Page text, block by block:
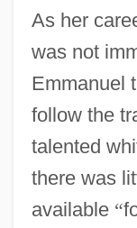
As her
was not
Emmanuel
follow the
talented
there was
available “